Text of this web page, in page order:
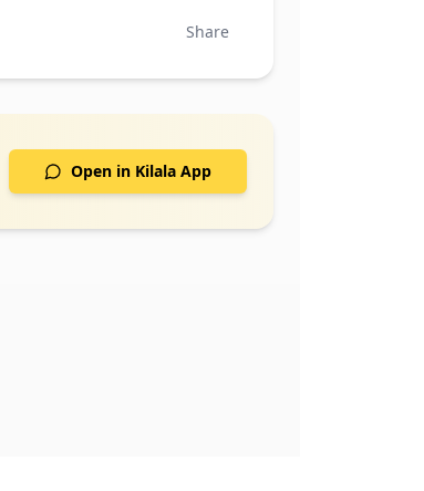
Share
Open in Kilala App